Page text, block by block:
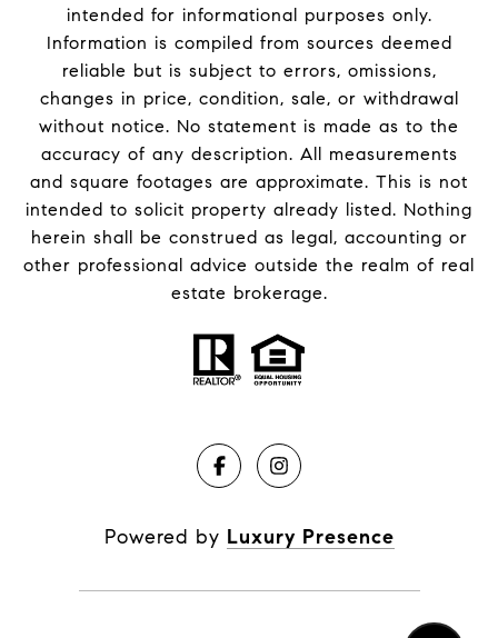
intended for informational purposes only.
Information is compiled from sources deemed
reliable but is subject to errors, omissions,
changes in price, condition, sale, or withdrawal
without notice. No statement is made as to the
accuracy of any description. All measurements
and square footages are approximate. This is not
intended to solicit property already listed. Nothing
herein shall be construed as legal, accounting or
other professional advice outside the realm of real
estate brokerage.
Powered by Luxury Presence